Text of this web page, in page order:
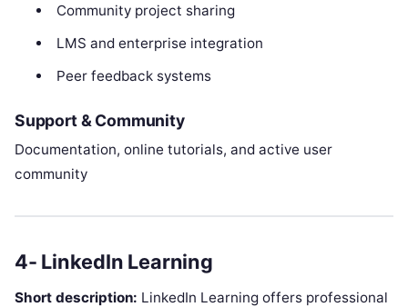
Community project sharing
LMS and enterprise integration
Peer feedback systems
Support & Community
Documentation, online tutorials, and active user
community
4- LinkedIn Learning
Short description: LinkedIn Learning offers professional